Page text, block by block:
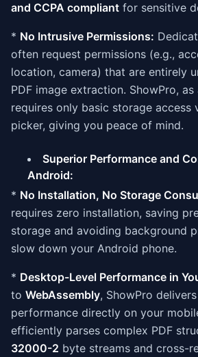
and CCPA compliant for sensitive
* No Intrusive Permissions:
often request permissions (e.g.,
location, camera) that are entirely
PDF image extraction. ShowPro,
requires only basic storage access
picker, giving you peace of mind.
Superior Performance and
Android:
* No Installation, No Storage
requires zero installation, saving
storage and avoiding background
slow down your Android phone.
* Desktop-Level Performance in
to WebAssembly, ShowPro
performance directly on your
efficiently parses complex PDF
32000-2 byte streams and cross-